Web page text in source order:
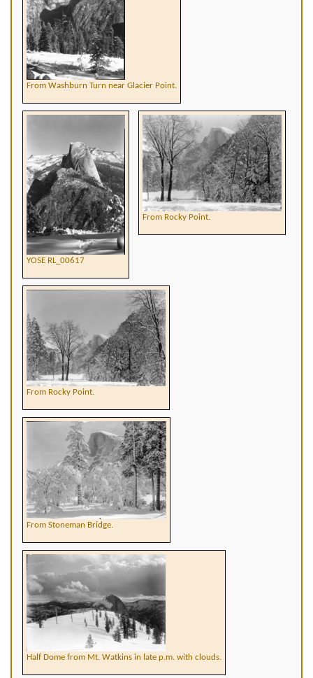
From Washburn Turn near Glacier Point.
YOSE RL_00617
From Rocky Point.
From Rocky Point.
From Stoneman Bridge.
Half Dome from Mt. Watkins in late p.m. with clouds.